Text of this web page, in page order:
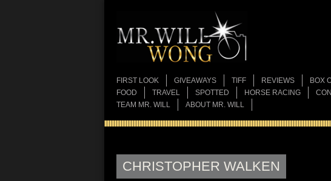
FIRST LOOK GIVEAWAYS TIFF REVIEWS BOX
FOOD
TRAVEL SPOTTED HORSE RACING
TEAM MR. WILL
ABOUT MR. WILL
CHRISTOPHER WALKEN